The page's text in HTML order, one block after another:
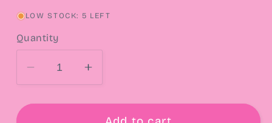
LOW STOCK: 5 LEFT
Quantity
Decrease
quantity
for
Increase
quantity
for